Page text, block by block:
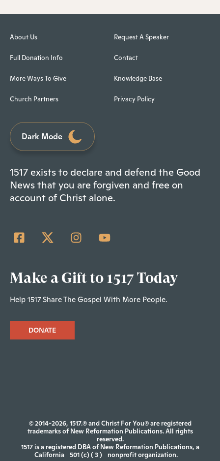
About Us
Full Donation Info
More Ways To Give
Church Partners
Request A Speaker
Contact
Knowledge Base
Privacy Policy
Dark Mode
1517 exists to declare and defend the Good
News that you are forgiven and free on
account of Christ alone.
Make a Gift to 1517 Today
Help 1517 Share The Gospel With More People.
DONATE
© 2014-2026, 1517.® and Christ For You® are registered
trademarks of New Reformation Publications. All rights
reserved.
1517 is a registered DBA of New Reformation Publications, a
California
501 (c) ( 3 ) nonprofit organization.